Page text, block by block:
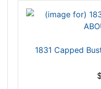
1831 Capped